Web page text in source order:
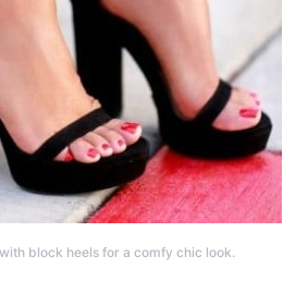
block heels for a comfy chic look.